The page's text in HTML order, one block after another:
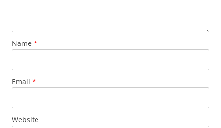
Name *
Email *
Website